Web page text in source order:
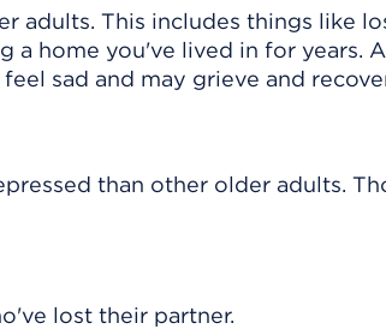
adults. This includes things like
a home you've lived in for years.
sad and may grieve and
than other older adults.
lost their partner.